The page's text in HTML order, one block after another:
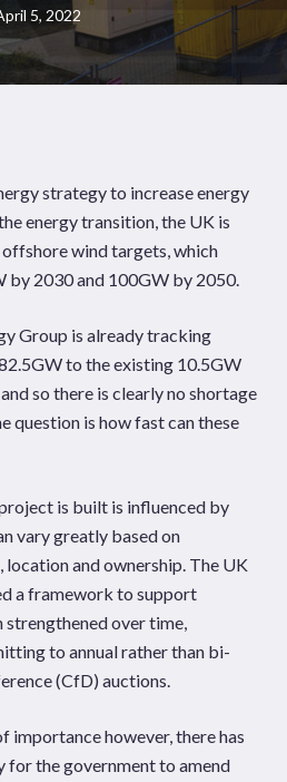
5, 2022
strategy to increase energy
energy transition, the UK is
wind targets, which
by 2030 and 100GW by 2050.
Group is already tracking
to the existing 10.5GW
so there is clearly no shortage
question is how fast can these
is built is influenced by
vary greatly based on
and ownership. The UK
a framework to support
strengthened over time,
to annual rather than bi-
(CfD) auctions.
importance however, there has
for the government to amend